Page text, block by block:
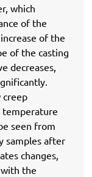
which
of the
of the
of the casting
decreases,
creep
seen from
samples after
changes,
the